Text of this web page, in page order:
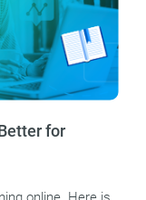
for